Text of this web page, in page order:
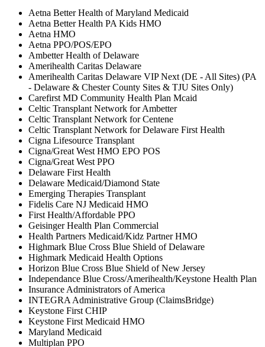
Aetna Better Health of Maryland Medicaid
Aetna Better Health PA Kids HMO
Aetna HMO
Aetna PPO/POS/EPO
Ambetter Health of Delaware
Amerihealth Caritas Delaware
Amerihealth Caritas Delaware VIP Next (DE - All Sites) (PA
- Delaware & Chester County Sites & TJU Sites Only)
Carefirst MD Community Health Plan Mcaid
Celtic Transplant Network for Ambetter
Celtic Transplant Network for Centene
Celtic Transplant Network for Delaware First Health
Cigna Lifesource Transplant
Cigna/Great West HMO EPO POS
Cigna/Great West PPO
Delaware First Health
Delaware Medicaid/Diamond State
Emerging Therapies Transplant
Fidelis Care NJ Medicaid HMO
First Health/Affordable PPO
Geisinger Health Plan Commercial
Health Partners Medicaid/Kidz Partner HMO
Highmark Blue Cross Blue Shield of Delaware
Highmark Medicaid Health Options
Horizon Blue Cross Blue Shield of New Jersey
Independance Blue Cross/Amerihealth/Keystone Health Plan
Insurance Administrators of America
INTEGRA Administrative Group (ClaimsBridge)
Keystone First CHIP
Keystone First Medicaid HMO
Maryland Medicaid
Multiplan PPO